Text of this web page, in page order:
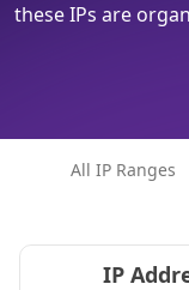
these IPs are
All IP Ranges
IP